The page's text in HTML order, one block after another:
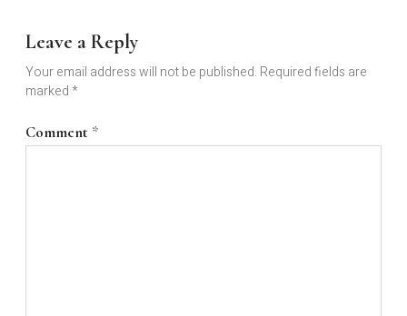
Leave a Reply
Your email address will not be published. Required fields are
marked*
Comment *